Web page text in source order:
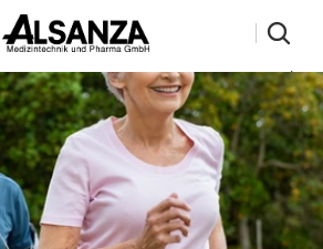
Instagram
X.com
Threads